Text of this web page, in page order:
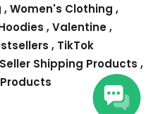
,Women's Clothing ,
,Valentine,
, TikTok
Seller Shipping Products ,